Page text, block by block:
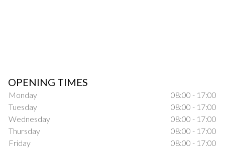
OPENING TIMES
Monday
08:00 - 17:00
Tuesday
08:00 - 17:00
Wednesday
08:00 - 17:00
Thursday
08:00 - 17:00
Friday
08:00 - 17:00